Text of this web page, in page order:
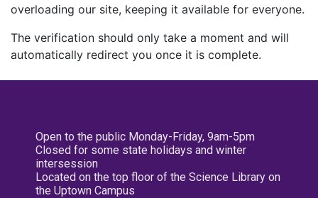
overloading our site, keeping it available for everyone.
The verification should only take a moment and will
automatically redirect you once it is complete.
Open to the public Monday-Friday, 9am-5pm
Closed for some state holidays and winter
intersession
Located on the top floor of the Science Library on
the Uptown Campus